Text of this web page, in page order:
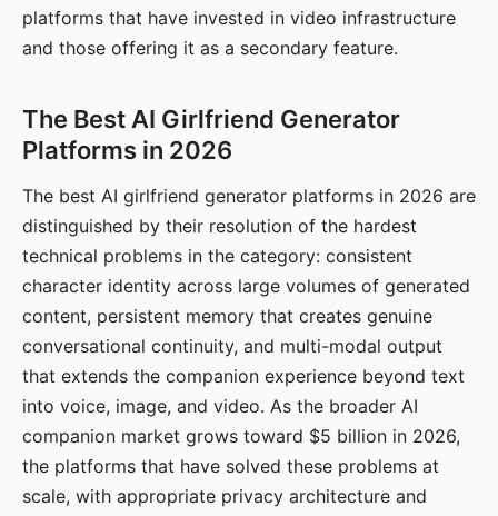
platforms that have invested in video infrastructure
and those offering it as a secondary feature.
The Best AI Girlfriend Generator
Platforms in 2026
The best AI girlfriend generator platforms in 2026 are
distinguished by their resolution of the hardest
technical problems in the category: consistent
character identity across large volumes of generated
content, persistent memory that creates genuine
conversational continuity, and multi-modal output
that extends the companion experience beyond text
into voice, image, and video. As the broader AI
companion market grows toward $5 billion in 2026,
the platforms that have solved these problems at
scale, with appropriate privacy architecture and